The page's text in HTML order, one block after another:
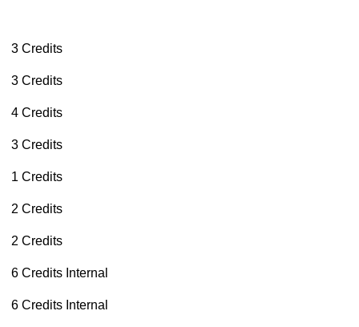
3 Credits
3 Credits
4 Credits
3 Credits
1 Credits
2 Credits
2 Credits
6 Credits Internal
6 Credits Internal